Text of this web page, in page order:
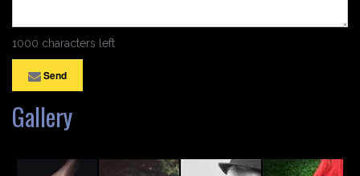
1000 characters left
Send
Gallery